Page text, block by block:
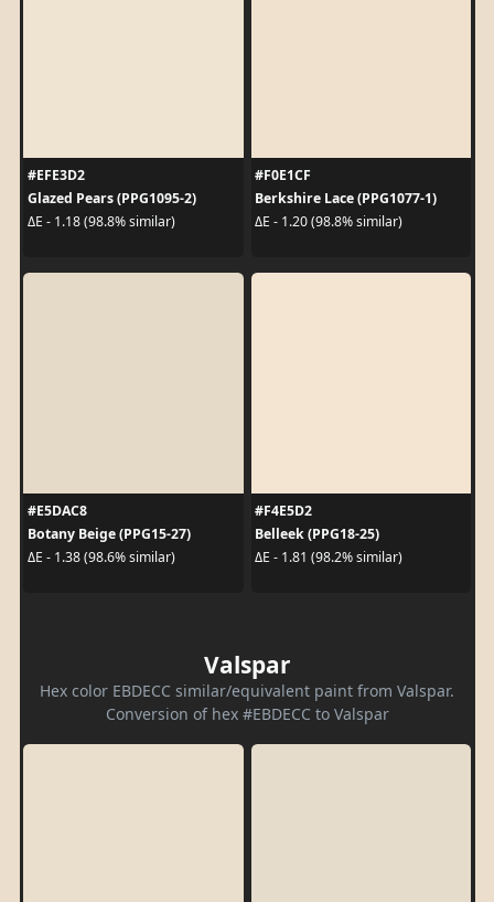
#EFE3D2
Glazed Pears (PPG1095-2)
ΔE - 1.18 (98.8% similar)
#F0E1CF
Berkshire Lace (PPG1077-1)
ΔE - 1.20 (98.8% similar)
#E5DAC8
Botany Beige (PPG15-27)
ΔE - 1.38 (98.6% similar)
#F4E5D2
Belleek (PPG18-25)
ΔE - 1.81 (98.2% similar)
Valspar
Hex color EBDECC similar/equivalent paint from Valspar.
Conversion of hex #EBDECC to Valspar